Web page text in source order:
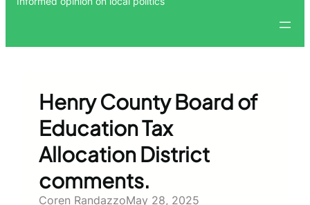
Henry County Board of
Education Tax
Allocation District
comments.
Coren RandazzoMay 28, 2025